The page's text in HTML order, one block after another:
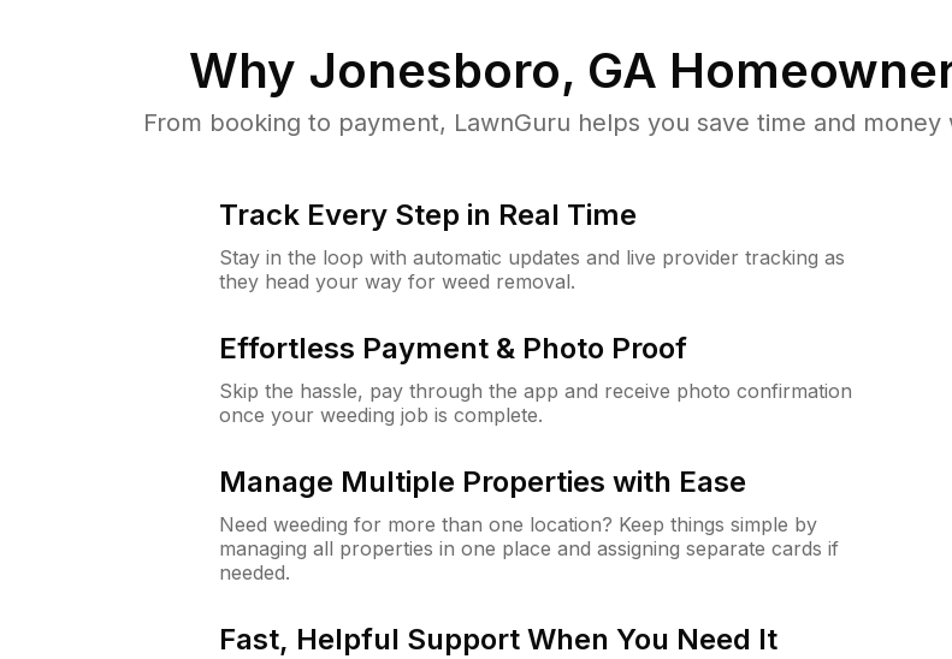
Why Jonesboro, GA
From booking to payment, LawnGuru helps you save time and
Track Every Step in Real Time
Stay in the loop with automatic updates and live provider tracking as
they head your way for weed removal.
Effortless Payment & Photo Proof
Skip the hassle, pay through the app and receive photo confirmation
once your weeding job is complete.
Manage Multiple Properties with Ease
Need weeding for more than one location? Keep things simple by
managing all properties in one place and assigning separate cards if
needed.
Fast, Helpful Support When You Need It